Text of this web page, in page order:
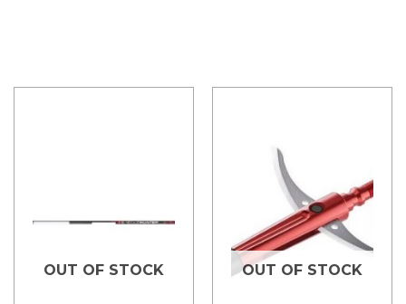
OUT OF STOCK OUT OF STOCK